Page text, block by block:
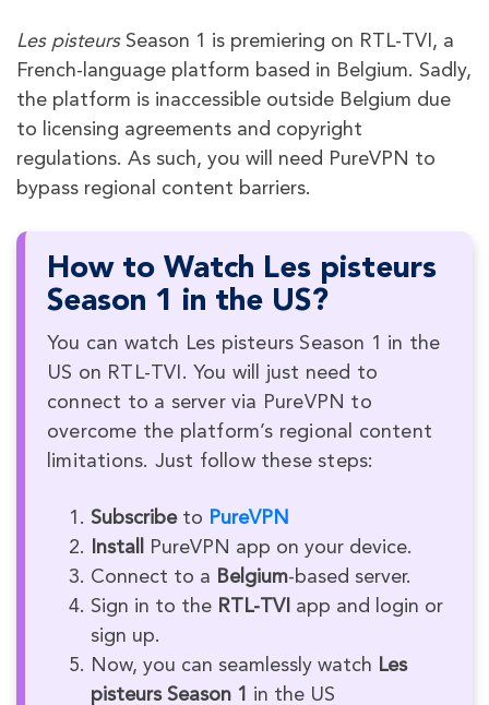
Les pisteursSeason 1 is premiering on RTL-TVI, a
French-language platform based in Belgium. Sadly,
the platform is inaccessible outside Belgium due
to licensing agreements and copyright
regulations. As such, you will need PureVPN to
bypass regional content barriers.
How to Watch Les pisteurs
Season 1 in the US?
You can watch Les pisteurs Season 1 in the
US on RTL-TVI. You will just need to
connect to a server via PureVPN to
overcome the platform’s regional content
limitations. Just follow these steps:
Subscribeto PureVPN
Install
PureVPN app on your device.
Connect to a Belgium-based server.
Sign in to the RTL-TVI app and login or
sign up.
Now, you can seamlessly watch Les
pisteurs Season 1 in the US